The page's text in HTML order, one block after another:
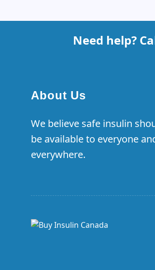
Need help?
About Us
We believe safe insulin
be available to everyone
everywhere.